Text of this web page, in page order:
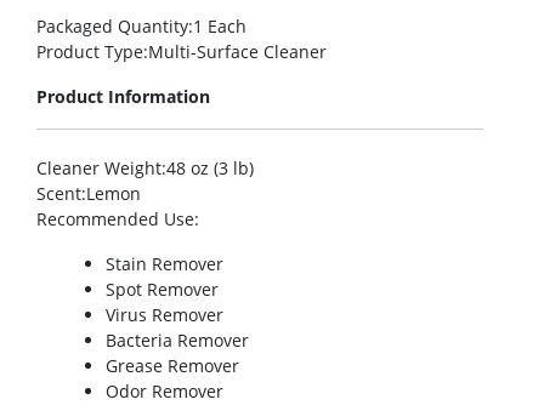
Packaged Quantity:1 Each
Product Type:Multi-Surface Cleaner
Product Information
Cleaner Weight:48 oz (3 lb)
Scent:Lemon
Recommended Use:
Stain Remover
Spot Remover
Virus Remover
Bacteria Remover
Grease Remover
Odor Remover